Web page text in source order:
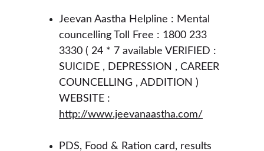
Jeevan Aastha Helpline : Mental
councelling Toll Free : 1800 233
3330 ( 24 * 7 available VERIFIED :
SUICIDE , DEPRESSION , CAREER
COUNCELLING , ADDITION )
WEBSITE :
http://www.jeevanaastha.com/
PDS, Food & Ration card, results